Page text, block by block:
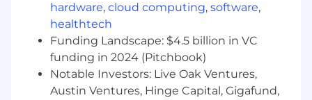
Strategic Prioritization:Use data to
balance high-impact short-term projects
with progress toward long-term strategic
objectives.
hardware, cloud computing, software,
healthtech
Funding Landscape: $4.5 billion in VC
funding in 2024 (Pitchbook)
Notable Investors: Live Oak Ventures,
Austin Ventures, Hinge Capital, Gigafund,